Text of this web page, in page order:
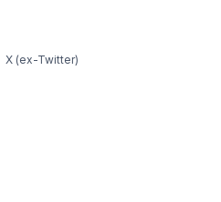
X (ex-Twitter)